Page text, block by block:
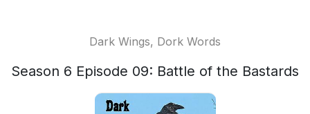
Dark Wings, Dork Words
Season 6 Episode 09: Battle of the Bastards